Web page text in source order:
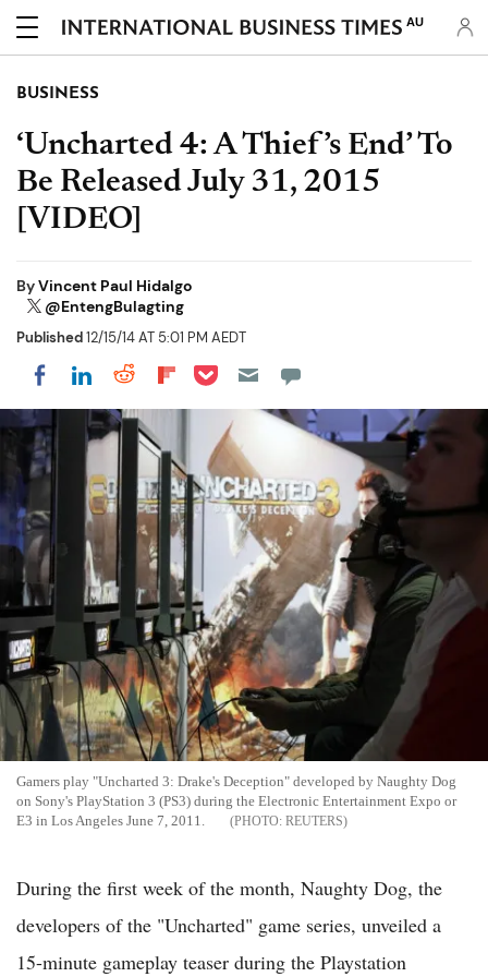
AU
BUSINESS
‘Uncharted 4: A Thief’s End’ To
Be Released July 31, 2015
[VIDEO]
ByVincent Paul Hidalgo
@EntengBulagting
Published12/15/14 AT 5:01 PM AEDT
Share on Facebook
Share on LinkedIn
Share on Reddit
Share on Flipboard
Share on Pocket
Gamers play "Uncharted 3: Drake's Deception" developed by Naughty Dog
on Sony's PlayStation 3 (PS3) during the Electronic Entertainment Expo or
E3 in Los Angeles June 7, 2011.
REUTERS
During the first week of the month, Naughty Dog, the
developers of the "Uncharted" game series, unveiled a
15-minute gameplay teaser during the Playstation